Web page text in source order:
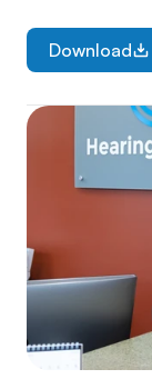
Download